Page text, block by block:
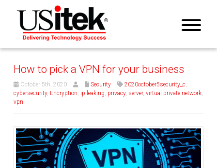
How to pick a VPN for your business
October 5th, 2020 Security 2020october5security_c,
cybersecurity, Encryption, ip leaking, privacy, server, virtual private network,
vpn